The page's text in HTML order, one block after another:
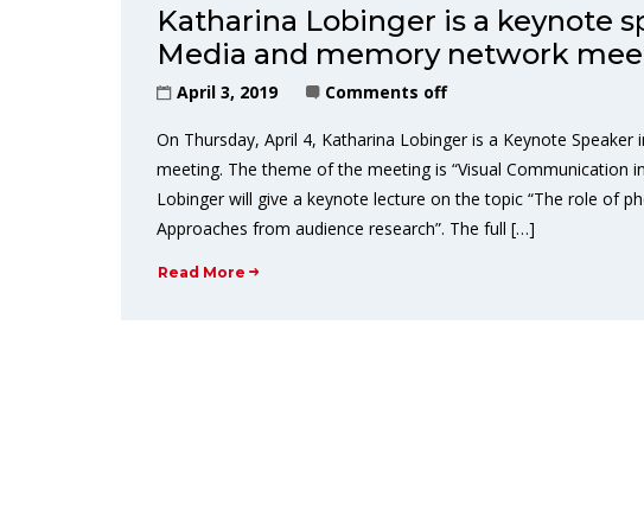
Katharina Lobinger is a keynote
Media and memory network
April 3, 2019 Comments off
On Thursday, April 4, Katharina Lobinger is a Keynote
meeting. The theme of the meeting is “Visual Communication
Lobinger will give a keynote lecture on the topic “The role of
Approaches from audience research”. The full […]
Read More